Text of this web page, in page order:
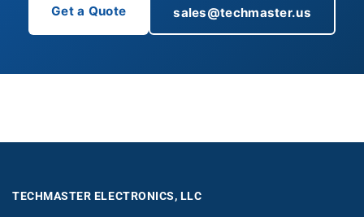
Get a Quote sales@techmaster.us
TECHMASTER ELECTRONICS, LLC